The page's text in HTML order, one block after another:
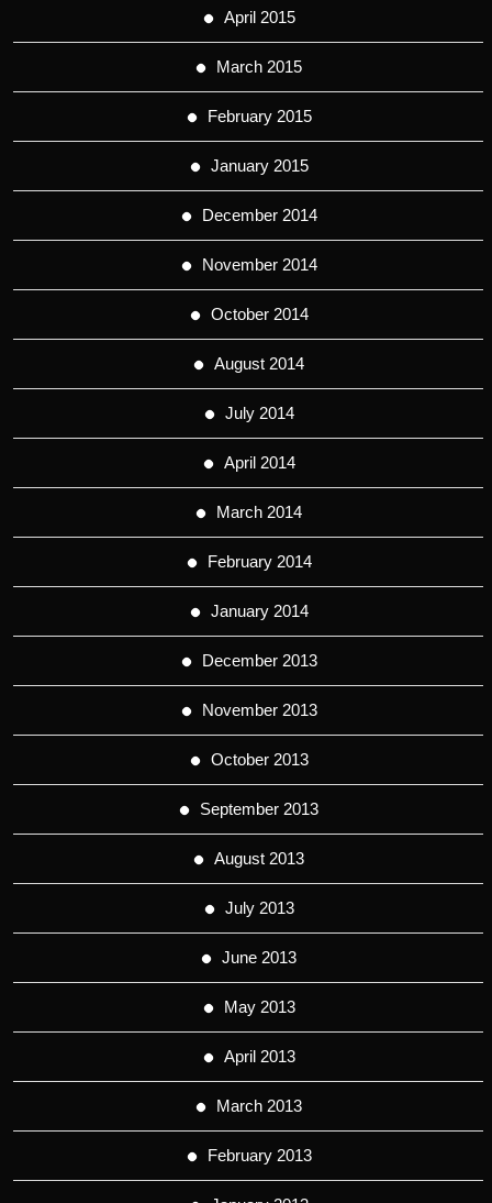
April 2015
March 2015
February 2015
January 2015
December 2014
November 2014
October 2014
August 2014
July 2014
April 2014
March 2014
February 2014
January 2014
December 2013
November 2013
October 2013
September 2013
August 2013
July 2013
June 2013
May 2013
April 2013
March 2013
February 2013